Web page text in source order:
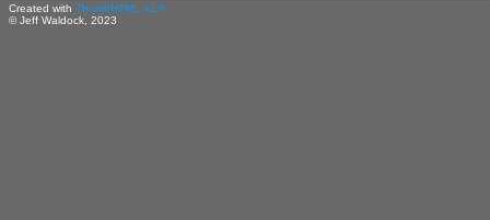
Created with ThumbHTML v2.9
© Jeff Waldock, 2023